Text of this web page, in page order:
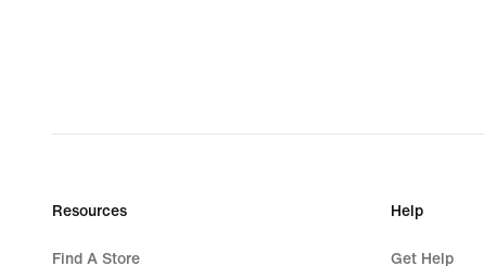
Resources
Find A Store
Help
Get Help